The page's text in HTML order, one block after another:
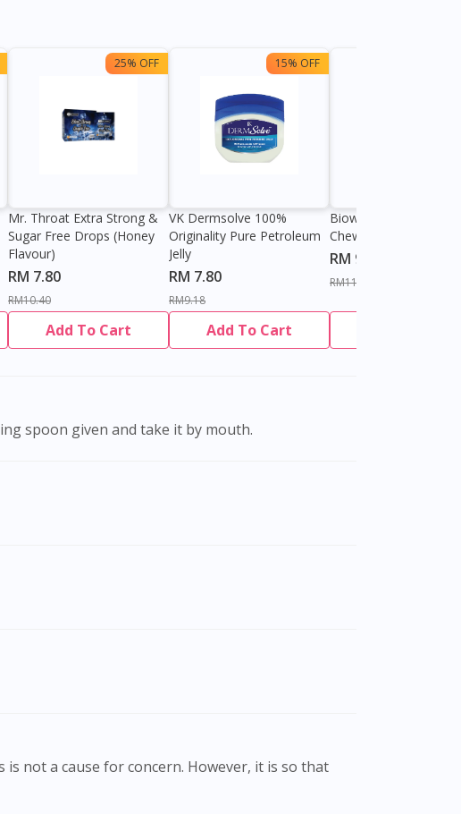
25% OFF
Mr. Throat Extra Strong &
Sugar Free Drops (Honey
Flavour)
RM 7.80
RM10.40
Add To Cart
15% OFF
VK Dermsolve 100%
Originality Pure Petroleum
Jelly
RM 7.80
RM9.18
Add To Cart
Biowell Zeero 200mg
Chewable Tablet
RM 9.80
RM11.27
spoon given and take it by mouth.
is not a cause for concern. However, it is so that